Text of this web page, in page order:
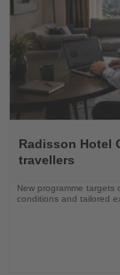
the
News
Radisson Hotel
travellers
New programme targets
conditions and tailored